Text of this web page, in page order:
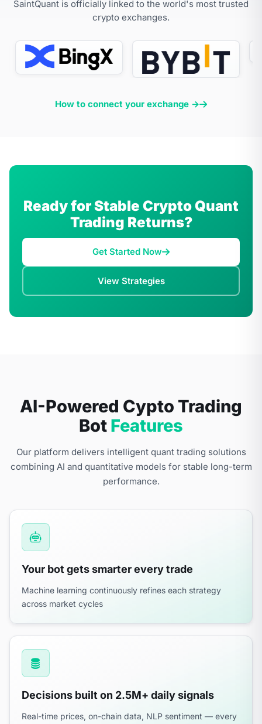
SaintQuant is officially linked to the world's most trusted
crypto exchanges.
How to connect your exchange →
Ready for Stable Crypto Quant
Trading Returns?
Get Started Now
View Strategies
AI-Powered Cypto Trading
Bot Features
Our platform delivers intelligent quant trading solutions
combining AI and quantitative models for stable long-term
performance.
Your bot gets smarter every trade
Machine learning continuously refines each strategy
across market cycles
Decisions built on 2.5M+ daily signals
Real-time prices, on-chain data, NLP sentiment — every